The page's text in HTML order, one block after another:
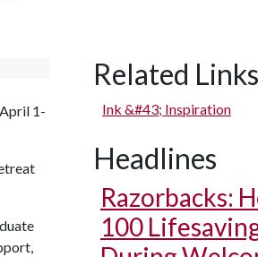
1-
Related Links
Ink &#43; Inspiration
Headlines
Razorbacks:
100